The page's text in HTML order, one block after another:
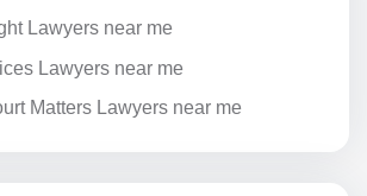
Lawyers near me
Lawyers near me
Matters Lawyers near me